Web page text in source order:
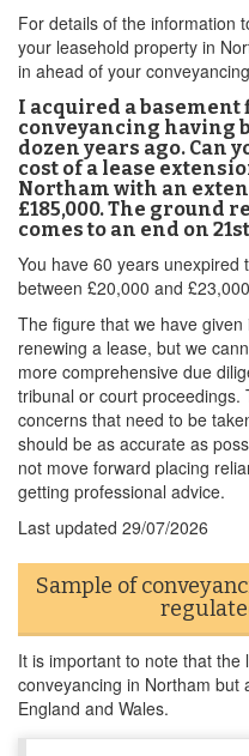
For details of the information
your leasehold property in
in ahead of your
I acquired a
conveyancing having
dozen years ago. Can
cost of a lease
Northam with an
£185,000. The ground
comes to an end on
You have 60 years unexpired
between £20,000 and
The figure that we have
renewing a lease, but we
more comprehensive due
tribunal or court
concerns that need to be
should be as accurate as
not move forward placing
getting professional advice.
Last updated 29/07/2026
Sample of
It is important to note that
conveyancing in Northam but
England and Wales.